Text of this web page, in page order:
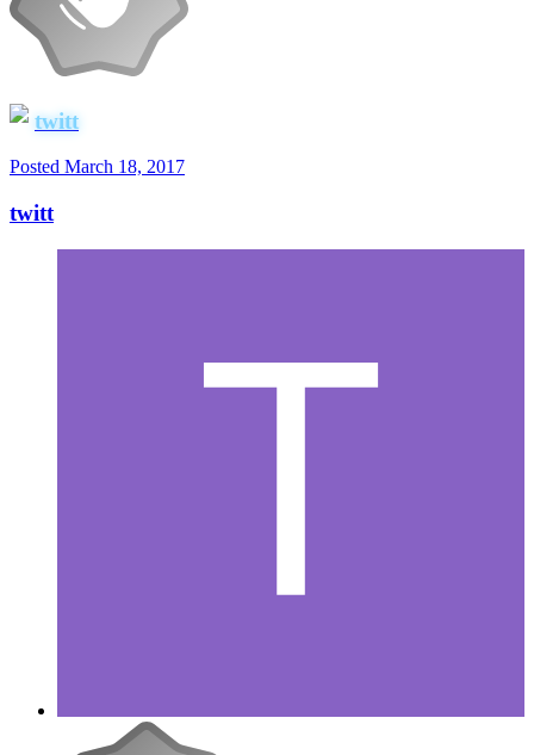
twitt
Posted March 18, 2017
twitt